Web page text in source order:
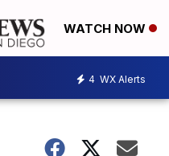
WATCH NOW
4 WX Alerts